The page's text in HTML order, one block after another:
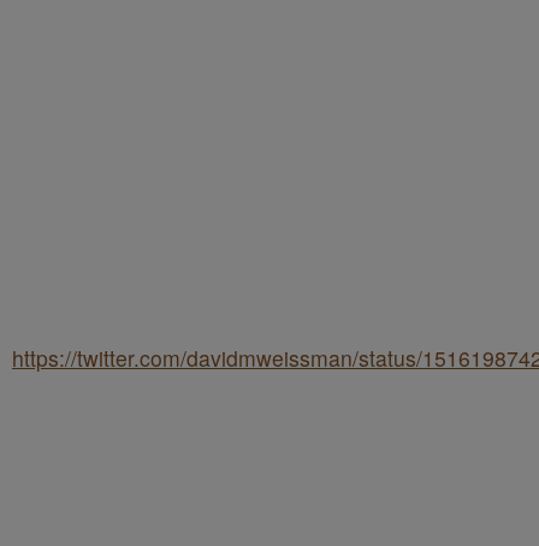
https://twitter.com/davidmweissman/status/